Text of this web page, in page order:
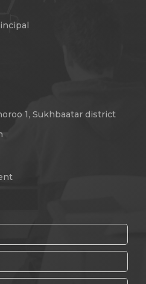
1, Sukhbaatar district